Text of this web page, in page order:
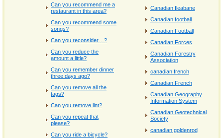
Can you recommend me a
restaurant in this area?
Can you recommend some
songs?
Can you reconsider…?
Can you reduce the
amount a little?
Can you remember dinner
three days ago?
Can you remove all the
tags?
Can you remove lint?
Can you repeat that
please?
Can you ride a bicycle?
Canadian fleabane
Canadian football
Canadian Football
Canadian Forces
Canadian Forestry
Association
canadian french
Canadian French
Canadian Geography
Information System
Canadian Geotechnical
Society
canadian goldenrod